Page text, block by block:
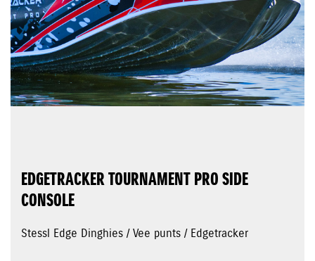
EDGETRACKER TOURNAMENT PRO SIDE
CONSOLE
Stessl Edge Dinghies / Vee punts / Edgetracker